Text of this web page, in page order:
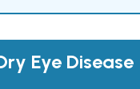
Eye Disease